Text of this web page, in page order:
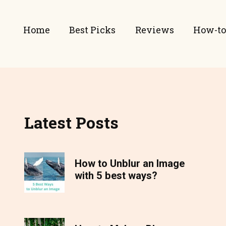
Home Best Picks Reviews How-to
Latest Posts
How to Unblur an Image
with 5 best ways?